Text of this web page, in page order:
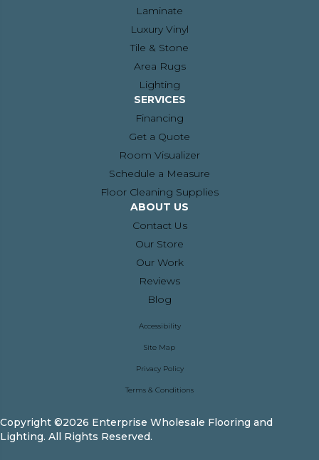
Laminate
Luxury Vinyl
Tile & Stone
Area Rugs
Lighting
SERVICES
Financing
Get a Quote
Room Visualizer
Schedule a Measure
Floor Cleaning Supplies
ABOUT US
Contact Us
Our Store
Our Work
Reviews
Blog
Copyright ©2026 Enterprise Wholesale Flooring and
Lighting. All Rights Reserved.
Accessibility
Site Map
Privacy Policy
Terms & Conditions